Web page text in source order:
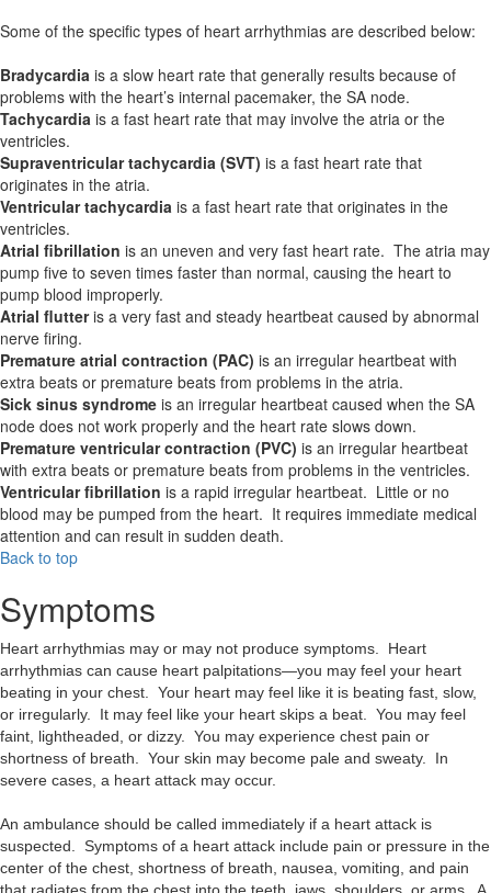
Some of the specific types of heart arrhythmias are described below:
Bradycardia is a slow heart rate that generally results because of
problems with the heart’s internal pacemaker, the SA node.
Tachycardia is a fast heart rate that may involve the atria or the
ventricles.
Supraventricular tachycardia (SVT) is a fast heart rate that
originates in the atria.
Ventricular tachycardia is a fast heart rate that originates in the
ventricles.
Atrial fibrillation is an uneven and very fast heart rate. The atria may
pump five to seven times faster than normal, causing the heart to
pump blood improperly.
Atrial flutteris a very fast and steady heartbeat caused by abnormal
nerve firing.
Premature atrial contraction (PAC) is an irregular heartbeat with
extra beats or premature beats from problems in the atria.
Sick sinus syndrome is an irregular heartbeat caused when the SA
node does not work properly and the heart rate slows down.
Premature ventricular contraction (PVC) is an irregular heartbeat
with extra beats or premature beats from problems in the ventricles.
Ventricular fibrillation is a rapid irregular heartbeat. Little or no
blood may be pumped from the heart. It requires immediate medical
attention and can result in sudden death.
Back to top
Symptoms
Heart arrhythmias may or may not produce symptoms. Heart
arrhythmias can cause heart palpitations—you may feel your heart
beating in your chest. Your heart may feel like it is beating fast, slow,
or irregularly. It may feel like your heart skips a beat. You may feel
faint, lightheaded, or dizzy. You may experience chest pain or
shortness of breath. Your skin may become pale and sweaty. In
severe cases, a heart attack may occur.
An ambulance should be called immediately if a heart attack is
suspected. Symptoms of a heart attack include pain or pressure in the
center of the chest, shortness of breath, nausea, vomiting, and pain